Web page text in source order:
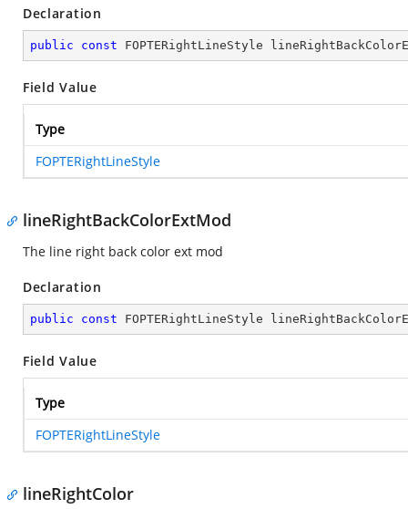
Declaration
public const FOPTERightLineStyle
Field Value
Type
FOPTERightLineStyle
lineRightBackColorExtMod
The line right back color ext mod
Declaration
public const FOPTERightLineStyle
Field Value
Type
FOPTERightLineStyle
lineRightColor